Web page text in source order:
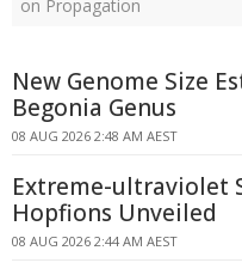
on Propagation
New Genome Size
Begonia Genus
08 AUG 2026 2:48 AM AEST
Extreme-ultraviolet
Hopfions Unveiled
08 AUG 2026 2:44 AM AEST